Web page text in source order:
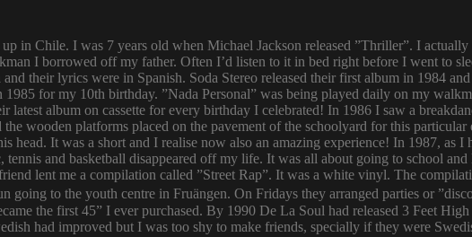
in Chile. I was 7 years old when Michael Jackson released ”Thriller”. I
I borrowed off my father. Often I’d listen to it in bed right before I went
their lyrics were in Spanish. Soda Stereo released their first album in 1984
1985 for my 10th birthday. ”Nada Personal” was being played daily on my
latest album on cassette for every birthday I celebrated! In 1986 I saw a
the wooden platforms placed on the pavement of the schoolyard for this
head. It was a short and I realise now also an amazing experience! In 1987,
tennis and basketball disappeared off my life. It was all about going to school
lent me a compilation called ”Street Rap”. It was a white vinyl. The
to the youth centre in Fruängen. On Fridays they arranged parties or
the first 45” I ever purchased. By 1990 De La Soul had released 3 Feet
had improved but I was too shy to make friends, specially if they were